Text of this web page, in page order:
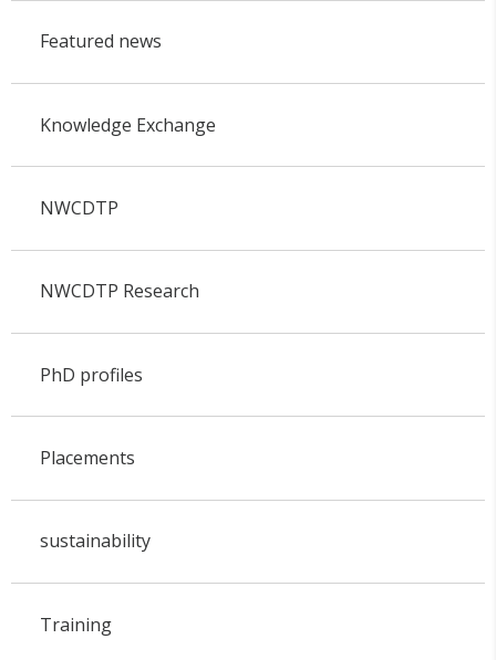
Featured news
Knowledge Exchange
NWCDTP
NWCDTP Research
PhD profiles
Placements
sustainability
Training